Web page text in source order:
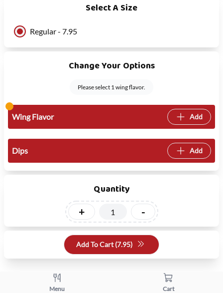
Select A Size
Regular - 7.95
Change Your Options
Please select 1 wing flavor.
Wing Flavor Add
Dips Add
Quantity
+ -
Add To Cart (7.95)
Menu Cart